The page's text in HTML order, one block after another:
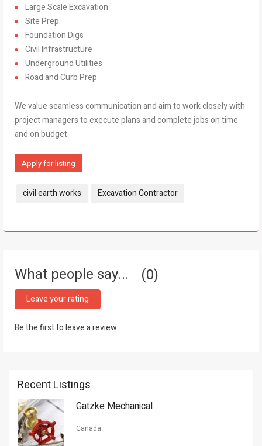
Large Scale Excavation
Site Prep
Foundation Digs
Civil Infrastructure
Underground Utilities
Road and Curb Prep
We value seamless communication and aim to work closely with
project managers to execute plans and complete jobs on time
and on budget.
Apply for listing
Tags:
civil earth works Excavation Contractor
What people say... 0
Leave your rating
Be the first to leave a review.
Recent Listings
Gatzke Mechanical
Canada